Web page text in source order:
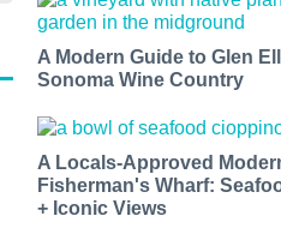
A Modern Guide to Glen
Sonoma Wine Country
A Locals-Approved
Fisherman's Wharf:
+ Iconic Views